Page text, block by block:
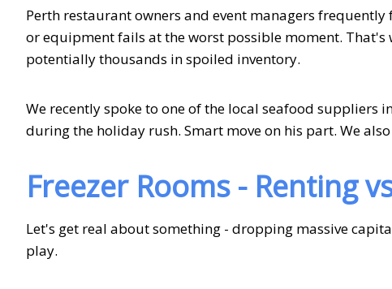
Perth restaurant owners and event managers
or equipment fails at the worst possible moment. That's
potentially thousands in spoiled inventory.
We recently spoke to one of the local seafood suppliers
during the holiday rush. Smart move on his part. We
Freezer Rooms - Renting
Let's get real about something - dropping massive
play.